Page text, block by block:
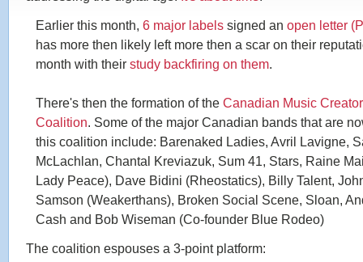
Earlier this month, 6 major labels signed an open letter
has more then likely left more then a scar on their
month with their study backfiring on them.
There's then the formation of the Canadian Music
Coalition. Some of the major Canadian bands that are
this coalition include: Barenaked Ladies, Avril Lavigne,
McLachlan, Chantal Kreviazuk, Sum 41, Stars, Raine
Lady Peace), Dave Bidini (Rheostatics), Billy Talent,
Samson (Weakerthans), Broken Social Scene, Sloan,
Cash and Bob Wiseman (Co-founder Blue Rodeo)
The coalition espouses a 3-point platform: